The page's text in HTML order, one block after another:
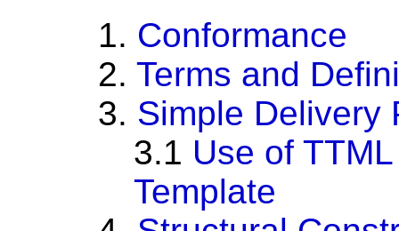
1. Conformance
2. Terms and
3. Simple Delivery
3.1 Use of
Template